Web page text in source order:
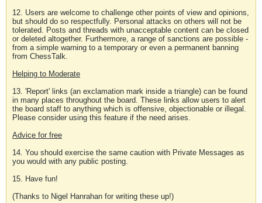
12. Users are welcome to challenge other points of view and opinions,
but should do so respectfully. Personal attacks on others will not be
tolerated. Posts and threads with unacceptable content can be closed
or deleted altogether. Furthermore, a range of sanctions are possible -
from a simple warning to a temporary or even a permanent banning
from ChessTalk.
Helping to Moderate
13. 'Report' links (an exclamation mark inside a triangle) can be found
in many places throughout the board. These links allow users to alert
the board staff to anything which is offensive, objectionable or illegal.
Please consider using this feature if the need arises.
Advice for free
14. You should exercise the same caution with Private Messages as
you would with any public posting.
15. Have fun!
(Thanks to Nigel Hanrahan for writing these up!)